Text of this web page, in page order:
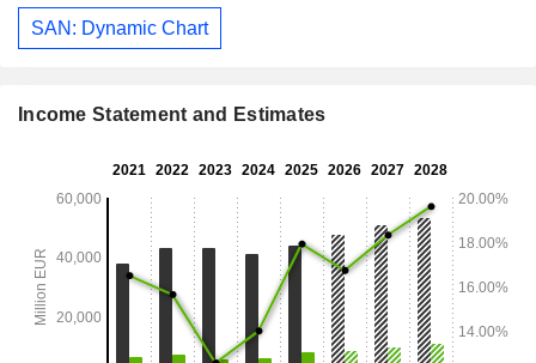
SAN: Dynamic Chart
Income Statement and Estimates